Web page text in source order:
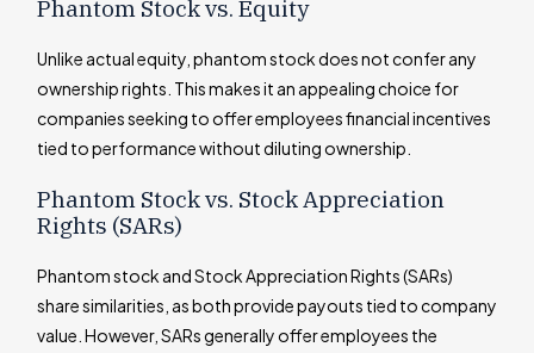
Phantom Stock vs. Equity
Unlike actual equity, phantom stock does not confer any
ownership rights. This makes it an appealing choice for
companies seeking to offer employees financial incentives
tied to performance without diluting ownership.
Phantom Stock vs. Stock Appreciation
Rights (SARs)
Phantom stock and Stock Appreciation Rights (SARs)
share similarities, as both provide payouts tied to company
value. However, SARs generally offer employees the